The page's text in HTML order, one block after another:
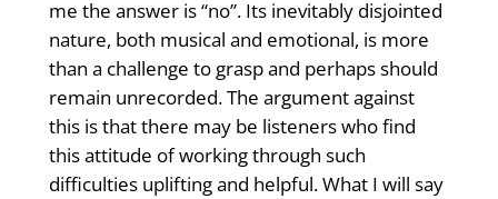
me the answer is “no”. Its inevitably disjointed
nature, both musical and emotional, is more
than a challenge to grasp and perhaps should
remain unrecorded. The argument against
this is that there may be listeners who find
this attitude of working through such
difficulties uplifting and helpful. What I will say